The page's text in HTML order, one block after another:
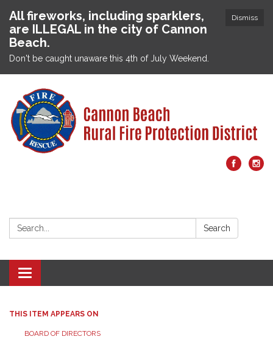
Dismiss
All fireworks, including sparklers,
are ILLEGAL in the city of Cannon
Beach.
Don't be caught unaware this 4th of July Weekend.
Search: Search
Toggle navigation
THIS ITEM APPEARS ON
BOARD OF DIRECTORS